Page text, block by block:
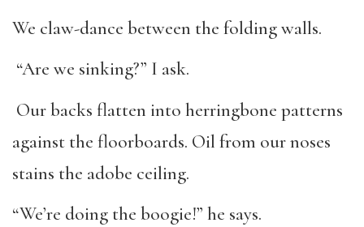
We claw-dance between the folding walls.
“Are we sinking?” I ask.
Our backs flatten into herringbone patterns
against the floorboards. Oil from our noses
stains the adobe ceiling.
“We’re doing the boogie!” he says.